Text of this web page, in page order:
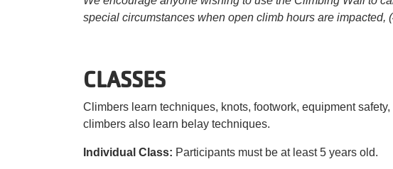
special circumstances when open climb hours are impacted,
CLASSES
Climbers learn techniques, knots, footwork, equipment
climbers also learn belay techniques.
Individual Class: Participants must be at least 5 years old.